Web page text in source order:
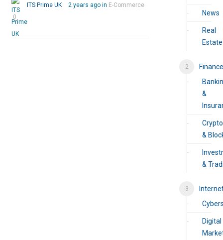
ITS Prime UK 2 years ago in E-Commerce
0
News
Real
Estate
&
&
&
Digital